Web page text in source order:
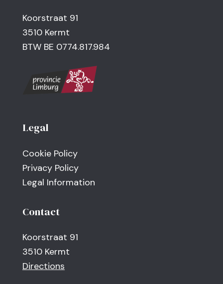
Koorstraat 91
3510 Kermt
BTW BE 0774.817.984
Legal
Cookie Policy
Privacy Policy
Legal Information
Contact
Koorstraat 91
3510 Kermt
Directions